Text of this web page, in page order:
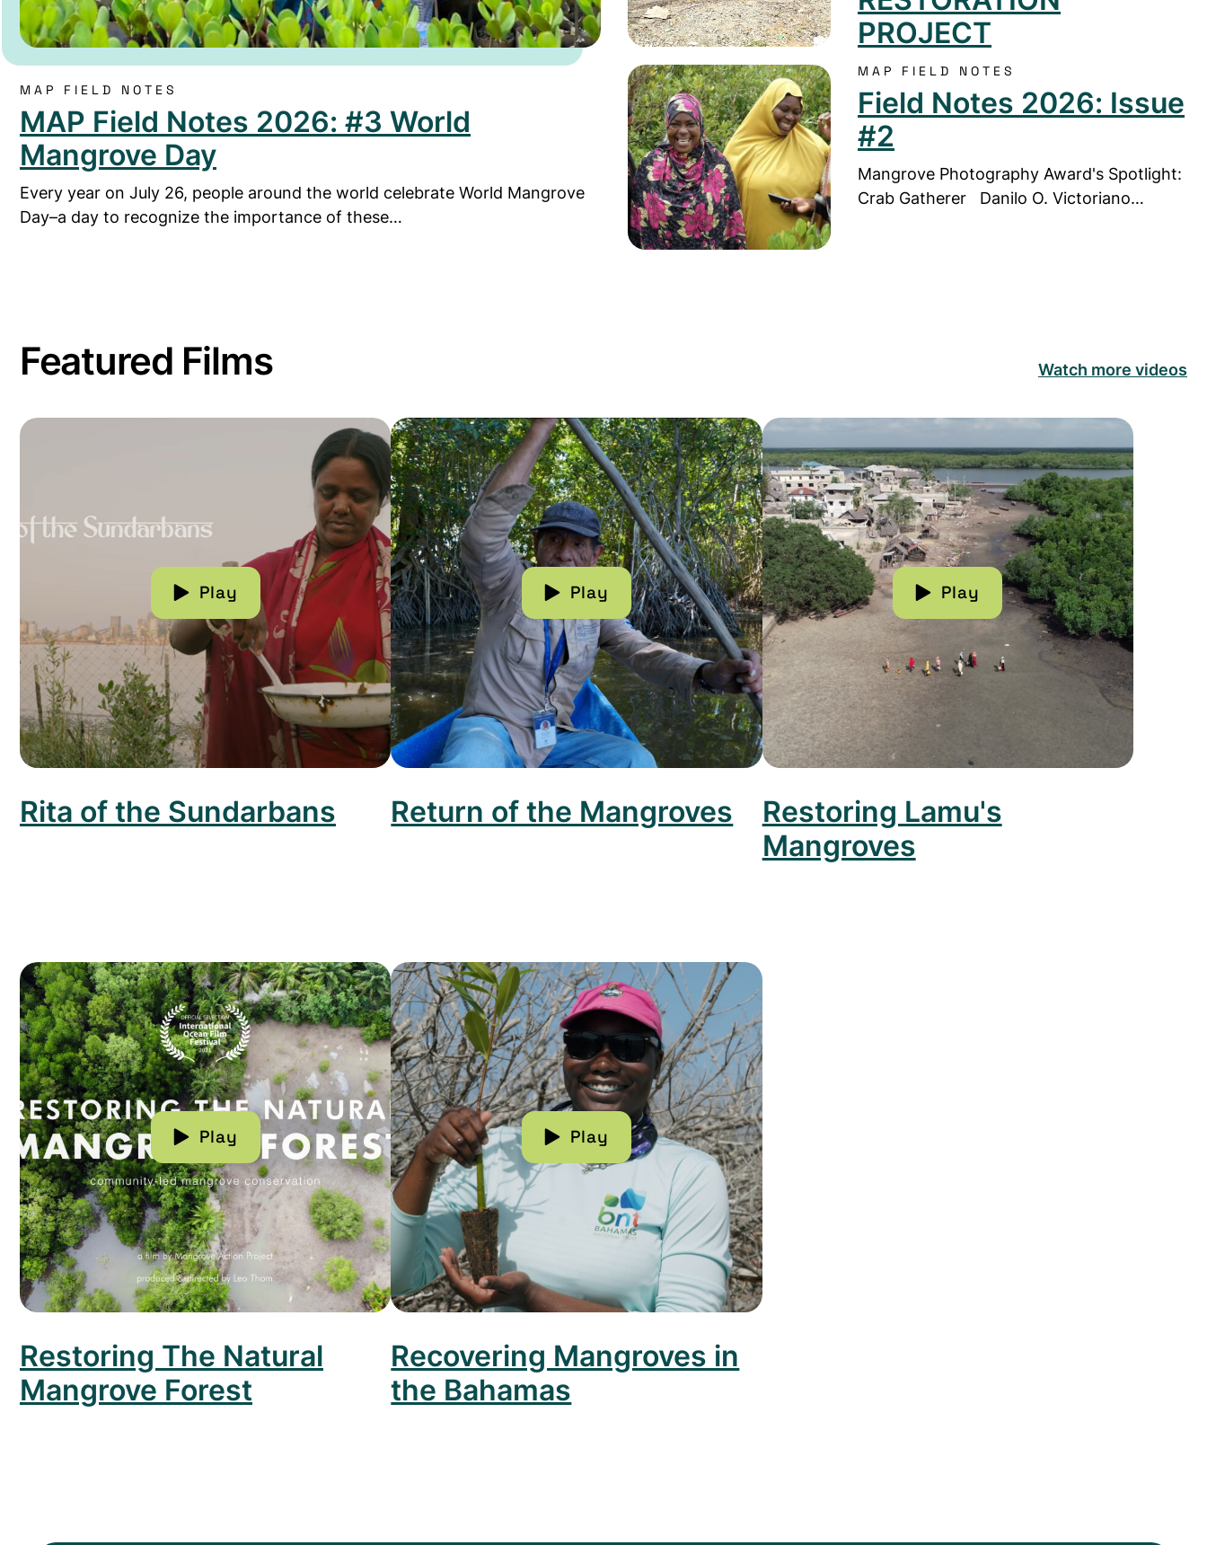
MAP FIELD NOTES
MAP Field Notes 2026: #3 World
Mangrove Day
Every year on July 26, people around the world celebrate World Mangrove
Day–a day to recognize the importance of these…
PROJECT
Read more about Field Notes 2026: Issue #2
MAP FIELD NOTES
Field Notes 2026: Issue
#2
Mangrove Photography Award's Spotlight:
Crab Gatherer Danilo O. Victoriano…
Featured Films Watch more videos
Read more about Rita of the Sundarbans
Rita of the Sundarbans
Play
Read more about Return of the Mangroves
Return of the Mangroves
Play
Read more about Restoring Lamu's Mangroves
Restoring Lamu's
Mangroves
Play
Read more about Restoring The Natural Mangrove Forest
Restoring The Natural
Mangrove Forest
Play
Read more about Recovering Mangroves in the Bahamas
Recovering Mangroves in
the Bahamas
Play